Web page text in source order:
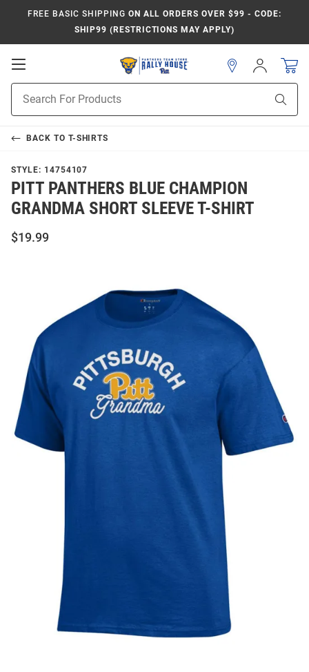
FREE BASIC SHIPPING ON ALL ORDERS OVER $99 - CODE:
SHIP99 (RESTRICTIONS MAY APPLY)
Open
Navigation
Search
Sign
In
BACK TO T-SHIRTS
STYLE: 14754107
PITT PANTHERS BLUE CHAMPION
GRANDMA SHORT SLEEVE T-SHIRT
$19.99